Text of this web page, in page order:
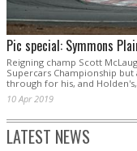
Pic special: Symmons
Reigning champ Scott
Supercars Championship
through for his, and
10 Apr 2019
LATEST NEWS